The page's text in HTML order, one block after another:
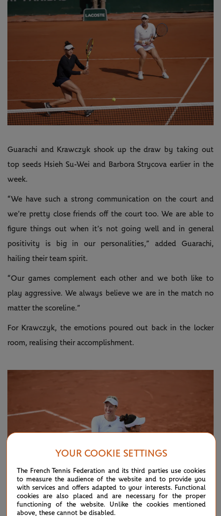
Guarachi and Krawczyk shook up the draw by taking out
top seeds Hsieh Su-Wei and Barbora Strycova earlier in the
week.
“We have such a strong communication on the court and
we’re pretty close friends off the court too. We are able to
figure things out when it’s not going well and in general
positivity is big in our personalities,” added Guarachi,
hailing their team spirit.
“Our games complement each other and we both like to
play aggressive. We always believe we are in the match no
matter the scoreline.”
For Krawczyk, the emotions poured out back in the locker
room, realising their accomplishment.
YOUR COOKIE SETTINGS
The French Tennis Federation and its third parties use cookies
to measure the audience of the website and to provide you
with services and offers adapted to your interests. Functional
cookies are also placed and are necessary for the proper
functioning of the website. Unlike the cookies mentioned
above, these cannot be disabled.